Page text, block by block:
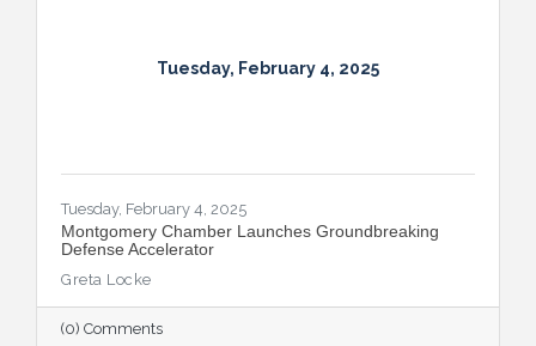
Tuesday, February 4, 2025
Tuesday, February 4, 2025
Montgomery Chamber Launches Groundbreaking
Defense Accelerator
Greta Locke
(0) Comments